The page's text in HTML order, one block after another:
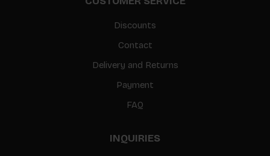
Discounts
Contact
Delivery and Returns
Payment
FAQ
INQUIRIES